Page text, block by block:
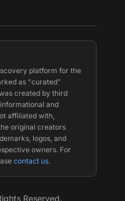
platform for the
as "curated"
created by third
and
affiliated with,
original creators
logos, and
owners. For
contact us.
Reserved.